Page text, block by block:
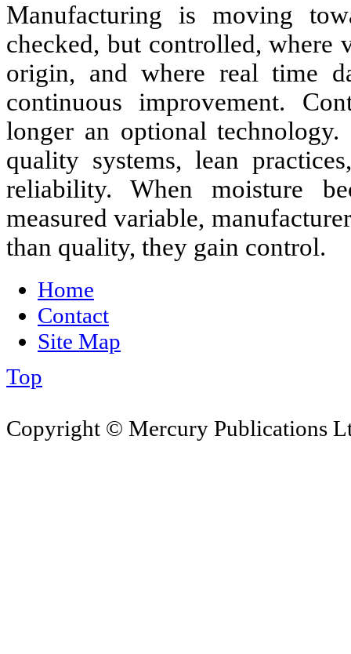
Manufacturing is moving
checked, but controlled,
origin, and where real time
continuous improvement.
longer an optional
quality systems, lean
reliability. When moisture
measured variable,
than quality, they gain control.
Home
Contact
Site Map
Top
Copyright © Mercury Publications